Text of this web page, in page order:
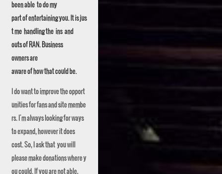
been able to do my
part of entertaining you. It is jus
t me handling the ins and
outs of RAN. Business
owners are
aware of how that could be.
I do want to improve the opport
unities for fans and site membe
rs. I'm always looking for ways
to expand, however it does
cost. So, I ask that you will
please make donations where y
ou could. If you are not able,